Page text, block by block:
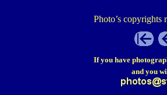
Photo’s copyrights
If you have
and you